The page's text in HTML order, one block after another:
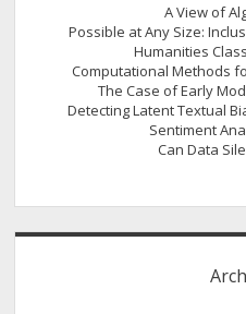
A View of
Possible at Any Size:
Humanities
Computational Methods
The Case of Early
Detecting Latent Textual
Sentiment
Can Data